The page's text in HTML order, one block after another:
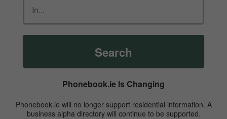
Search
Phonebook.ie Is Changing
Phonebook.ie will no longer support residential information. A
business alpha directory will continue to be supported.